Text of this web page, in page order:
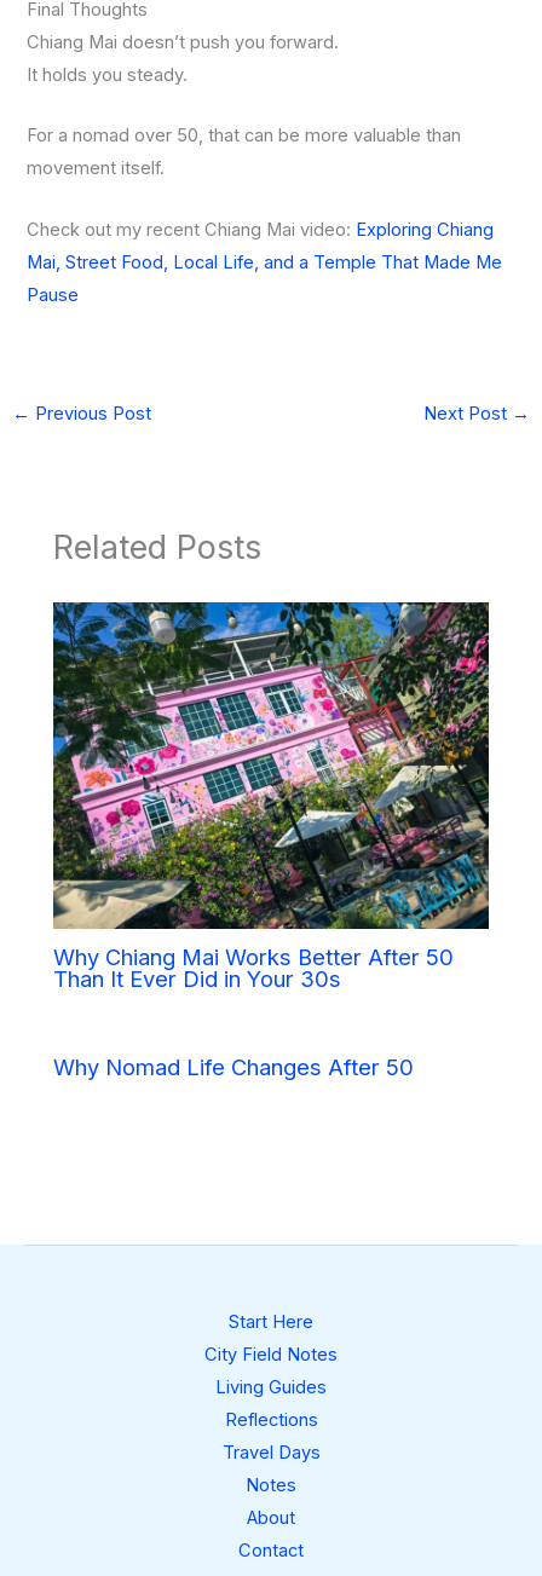
Final Thoughts
Chiang Mai doesn’t push you forward.
It holds you steady.
For a nomad over 50, that can be more valuable than
movement itself.
Check out my recent Chiang Mai video: Exploring Chiang
Mai, Street Food, Local Life, and a Temple That Made Me
Pause
← Previous Post Next Post →
Related Posts
Why Chiang Mai Works Better After 50
Than It Ever Did in Your 30s
Why Nomad Life Changes After 50
Start Here
City Field Notes
Living Guides
Reflections
Travel Days
Notes
About
Contact